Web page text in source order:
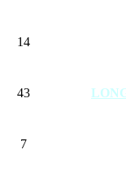
14
43
7